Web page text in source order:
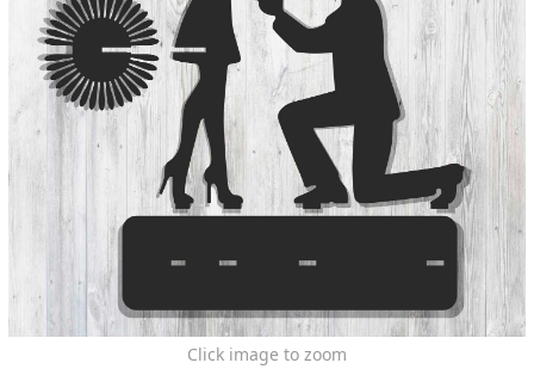
Click image to zoom